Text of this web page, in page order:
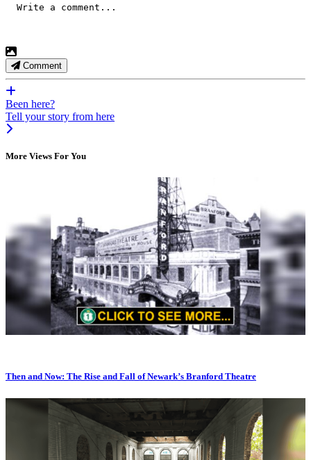
Comment
Been here?
Tell your story from here
More Views For You
Then and Now: The Rise and Fall of Newark’s Branford Theatre